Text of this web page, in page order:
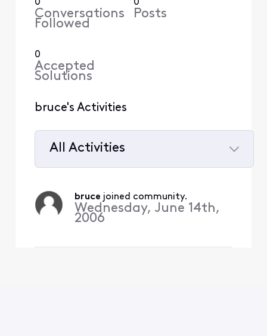
0
Conversations
Followed
0
Posts
0
Accepted
Solutions
bruce's Activities
All Activities
All
Activities
bruce joined community.
Wednesday, June 14th,
2006